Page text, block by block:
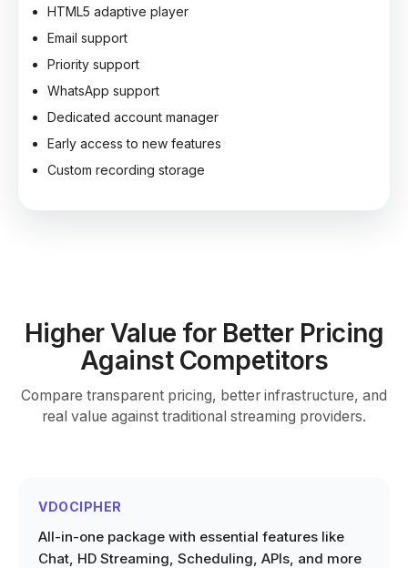
HTML5 adaptive player
Email support
Priority support
WhatsApp support
Dedicated account manager
Early access to new features
Custom recording storage
Higher Value for Better Pricing
Against Competitors
Compare transparent pricing, better infrastructure, and
real value against traditional streaming providers.
All-in-one package with essential features like
Chat, HD Streaming, Scheduling, APIs, and more